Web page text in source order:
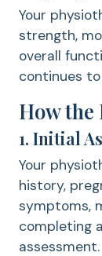
Your
strength,
overall
continues
How the
1. Initial
Your
history,
symptoms,
completing
assessment.